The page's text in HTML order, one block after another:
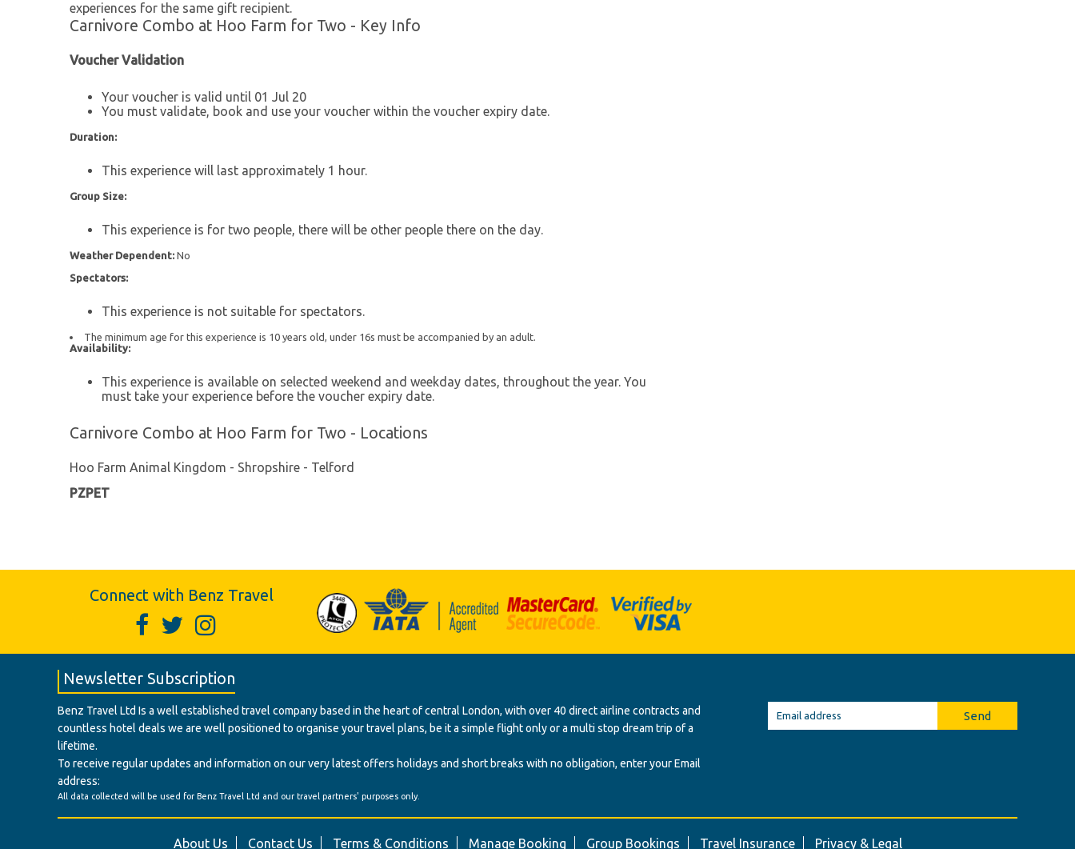
experiences for the same gift recipient.
Carnivore Combo at Hoo Farm for Two - Key Info
Voucher Validation
Your voucher is valid until 01 Jul 20
You must validate, book and use your voucher within the voucher expiry date.
Duration:
This experience will last approximately 1 hour.
Group Size:
This experience is for two people, there will be other people there on the day.
Weather Dependent: No
Spectators:
This experience is not suitable for spectators.
The minimum age for this experience is 10 years old, under 16s must be accompanied by an adult.
Availability:
This experience is available on selected weekend and weekday dates, throughout the year. You
must take your experience before the voucher expiry date.
Carnivore Combo at Hoo Farm for Two - Locations
Hoo Farm Animal Kingdom - Shropshire - Telford
PZPET
Connect with Benz Travel
Newsletter Subscription
Benz Travel Ltd Is a well established travel company based in the heart of central London, with over 40 direct airline contracts and
countless hotel deals we are well positioned to organise your travel plans, be it a simple flight only or a multi stop dream trip of a
lifetime.
To receive regular updates and information on our very latest offers holidays and short breaks with no obligation, enter your Email
address:
All data collected will be used for Benz Travel Ltd and our travel partners' purposes only.
Send
About Us Contact Us Terms & Conditions Manage Booking Group Bookings Travel Insurance Privacy & Legal